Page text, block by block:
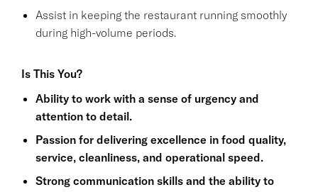
Assist in keeping the restaurant running smoothly
during high-volume periods.
Is This You?
Ability to work with a sense of urgency and
attention to detail.
Passion for delivering excellence in food quality,
service, cleanliness, and operational speed.
Strong communication skills and the ability to